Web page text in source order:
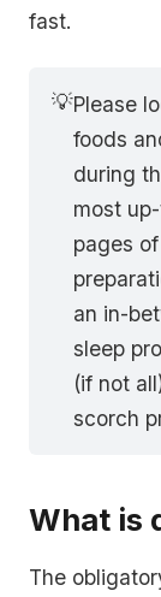
fast.
💡Please
foods
during
most
pages
an in-
sleep
(if not
scorch
What is
The